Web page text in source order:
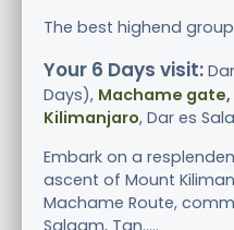
The best highend
Your 6 Days visit:
Days), Machame
Kilimanjaro, Dar es
Embark on a
ascent of Mount
Machame Route,
Salaam, Tan.....